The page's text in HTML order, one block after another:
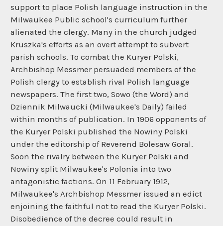
support to place Polish language instruction in the
Milwaukee Public school's curriculum further
alienated the clergy. Many in the church judged
Kruszka's efforts as an overt attempt to subvert
parish schools. To combat the Kuryer Polski,
Archbishop Messmer persuaded members of the
Polish clergy to establish rival Polish language
newspapers. The first two, Sowo (the Word) and
Dziennik Milwaucki (Milwaukee's Daily) failed
within months of publication. In 1906 opponents of
the Kuryer Polski published the Nowiny Polski
under the editorship of Reverend Bolesaw Goral.
Soon the rivalry between the Kuryer Polski and
Nowiny split Milwaukee's Polonia into two
antagonistic factions. On 11 February 1912,
Milwaukee's Archbishop Messmer issued an edict
enjoining the faithful not to read the Kuryer Polski.
Disobedience of the decree could result in